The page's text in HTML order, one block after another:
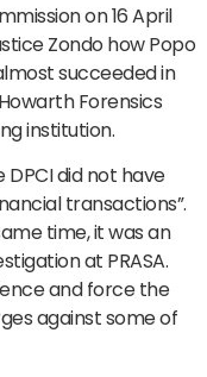
on 16 April
Zondo how Popo
succeeded in
Forensics
institution.
did not have
transactions”.
time, it was an
at PRASA.
and force the
against some of